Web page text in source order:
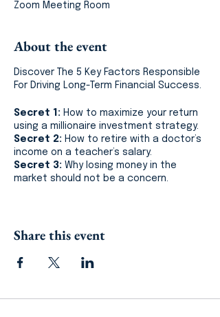
Zoom Meeting Room
About the event
Discover The 5 Key Factors Responsible
For Driving Long-Term Financial Success.
Secret 1: How to maximize your return
using a millionaire investment strategy.
Secret 2: How to retire with a doctor’s
income on a teacher’s salary.
Secret 3: Why losing money in the
market should not be a concern.
I believe the financial service industry is
money.
Share this event